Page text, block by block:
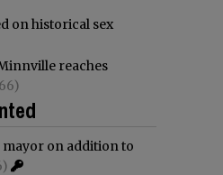
on historical sex
reaches
on addition to